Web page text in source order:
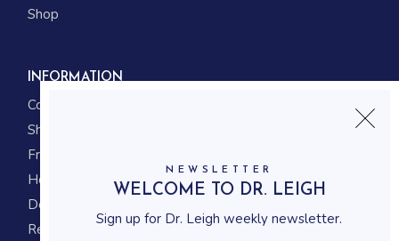
Shop
INFORMATION
Contact us
Shipping
Frequently asked questions
How to shop
Delivery system
Returning policy
NEWSLETTER
WELCOME TO DR. LEIGH
Sign up for Dr. Leigh weekly newsletter.